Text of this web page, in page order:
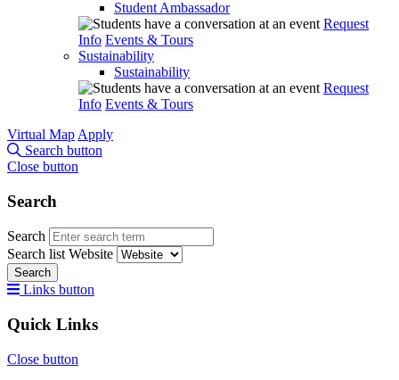
Student Ambassador
Request
Info Events & Tours
Sustainability
Sustainability
Request
Info Events & Tours
Virtual Map Apply
Search button
Close button
Search
Search
Search list Website
Search
Links button
Quick Links
Close button